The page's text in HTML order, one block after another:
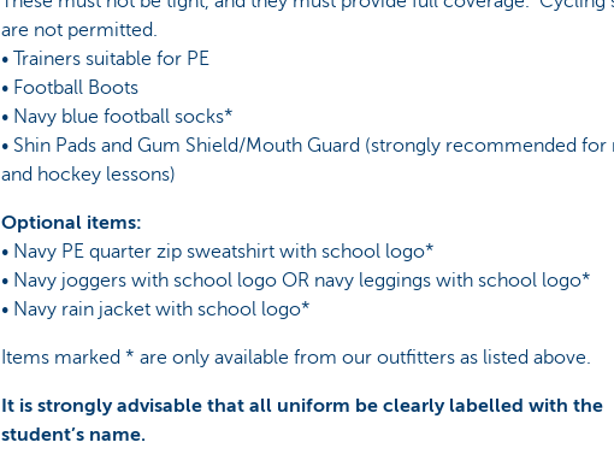
are not permitted.
• Trainers suitable for PE
• Football Boots
• Navy blue football socks*
• Shin Pads and Gum Shield/Mouth Guard (strongly recommended for
and hockey lessons)
Optional items:
• Navy PE quarter zip sweatshirt with school logo*
• Navy joggers with school logo OR navy leggings with school logo*
• Navy rain jacket with school logo*
Items marked * are only available from our outfitters as listed above.
It is strongly advisable that all uniform be clearly labelled with the
student’s name.